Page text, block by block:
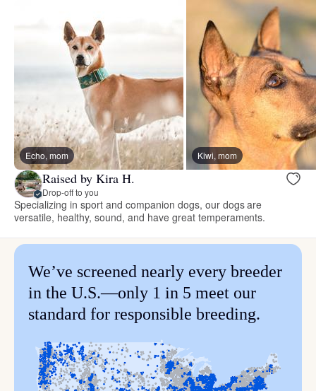
Echo, mom Kiwi, mom
Raised by Kira H.
Drop-off to you
Specializing in sport and companion dogs, our dogs are
versatile, healthy, sound, and have great temperaments.
We’ve screened nearly every breeder
in the U.S.—only 1 in 5 meet our
standard for responsible breeding.